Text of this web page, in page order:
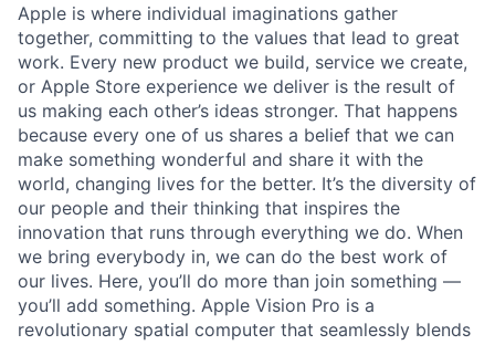
Apple is where individual imaginations gather
together, committing to the values that lead to great
work. Every new product we build, service we create,
or Apple Store experience we deliver is the result of
us making each other’s ideas stronger. That happens
because every one of us shares a belief that we can
make something wonderful and share it with the
world, changing lives for the better. It’s the diversity of
our people and their thinking that inspires the
innovation that runs through everything we do. When
we bring everybody in, we can do the best work of
our lives. Here, you’ll do more than join something —
you’ll add something. Apple Vision Pro is a
revolutionary spatial computer that seamlessly blends